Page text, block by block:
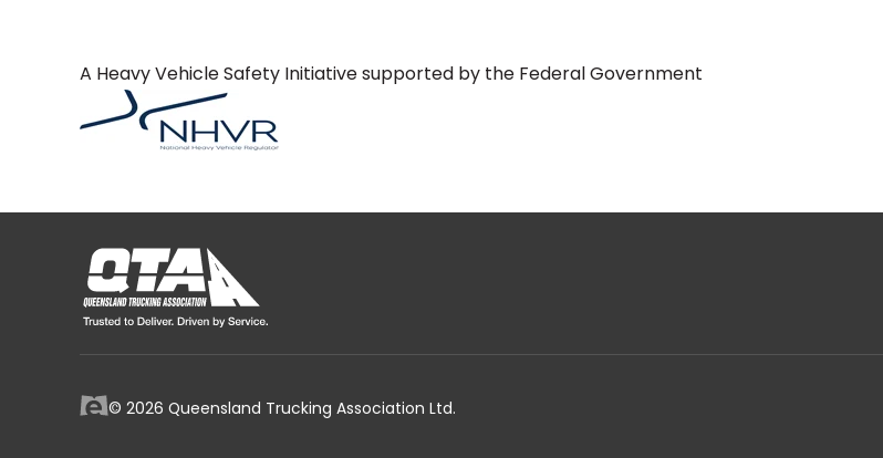
A Heavy Vehicle Safety Initiative supported by the Federal Government
© 2026 Queensland Trucking Association Ltd.